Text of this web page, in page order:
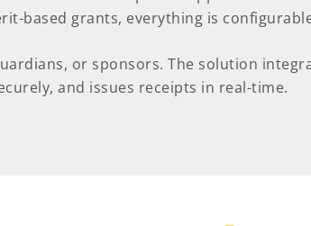
based grants, everything is
or sponsors. The solution
and issues receipts in real-time.